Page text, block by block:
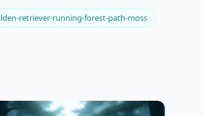
retriever-running-forest-path-moss